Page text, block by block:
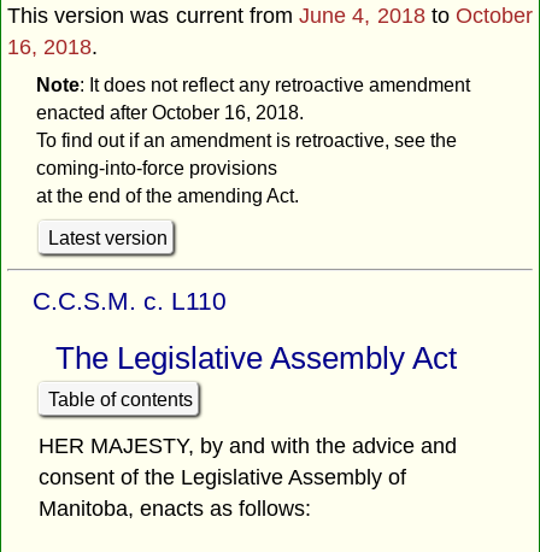
This version was current fromJune 4, 2018to October
16, 2018.
Note: It does not reflect any retroactive amendment
enacted after October 16, 2018.
To find out if an amendment is retroactive, see the
coming-into-force provisions
at the end of the amending Act.
Latest version
C.C.S.M. c. L110
The Legislative Assembly Act
Table of contents
HER MAJESTY, by and with the advice and
consent of the Legislative Assembly of
Manitoba, enacts as follows: